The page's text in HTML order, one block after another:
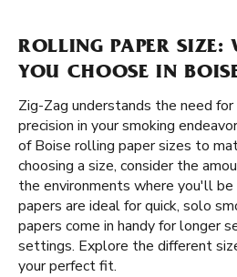
ROLLING PAPER
YOU CHOOSE IN
Zig-Zag understands the need for
precision in your smoking
of Boise rolling paper sizes to
choosing a size, consider the
the environments where you'll
papers are ideal for quick, solo
papers come in handy for longer
settings. Explore the different
your perfect fit.